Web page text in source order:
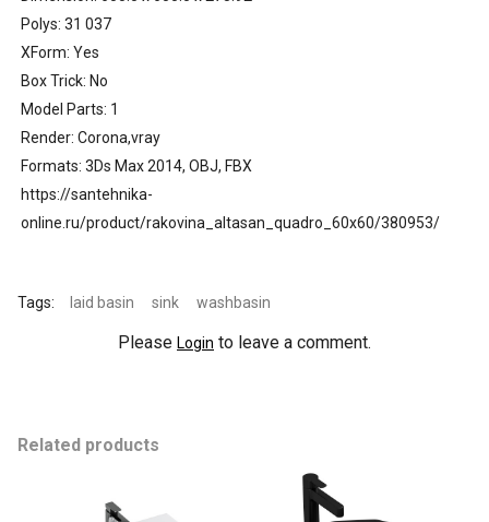
Polys: 31 037
XForm: Yes
Box Trick: No
Model Parts: 1
Render: Corona,vray
Formats: 3Ds Max 2014, OBJ, FBX
https://santehnika-
online.ru/product/rakovina_altasan_quadro_60x60/380953/
Tags: laid basin sink washbasin
Please Login to leave a comment.
Related products